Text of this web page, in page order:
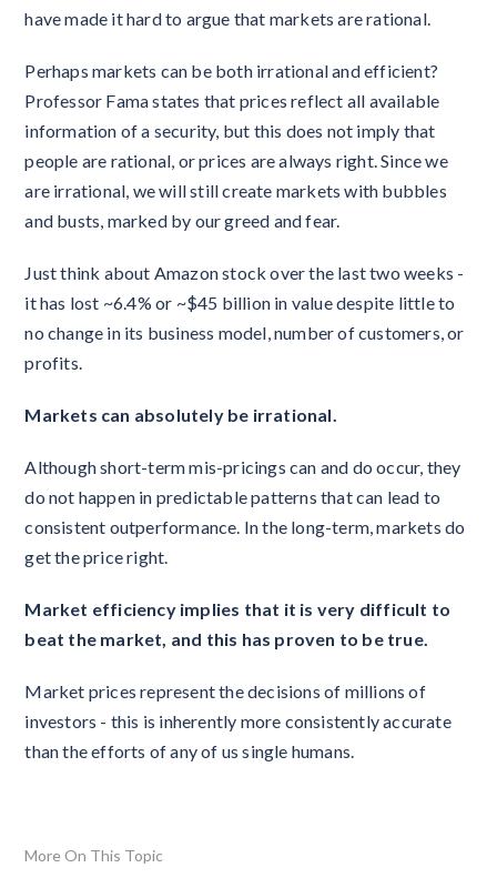
have made it hard to argue that markets are rational.
Perhaps markets can be both irrational and efficient?
Professor Fama states that prices reflect all available
information of a security, but this does not imply that
people are rational, or prices are always right. Since we
are irrational, we will still create markets with bubbles
and busts, marked by our greed and fear.
Just think about Amazon stock over the last two weeks -
it has lost ~6.4% or ~$45 billion in value despite little to
no change in its business model, number of customers, or
profits.
Markets can absolutely be irrational.
Although short-term mis-pricings can and do occur, they
do not happen in predictable patterns that can lead to
consistent outperformance. In the long-term, markets do
get the price right.
Market efficiency implies that it is very difficult to
beat the market, and this has proven to be true.
Market prices represent the decisions of millions of
investors - this is inherently more consistently accurate
than the efforts of any of us single humans.
More On This Topic